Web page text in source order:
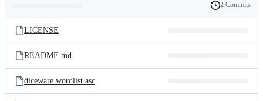
and
files
Latest
commit
History
2 Commits
LICENSE
README.md
diceware.wordlist.asc